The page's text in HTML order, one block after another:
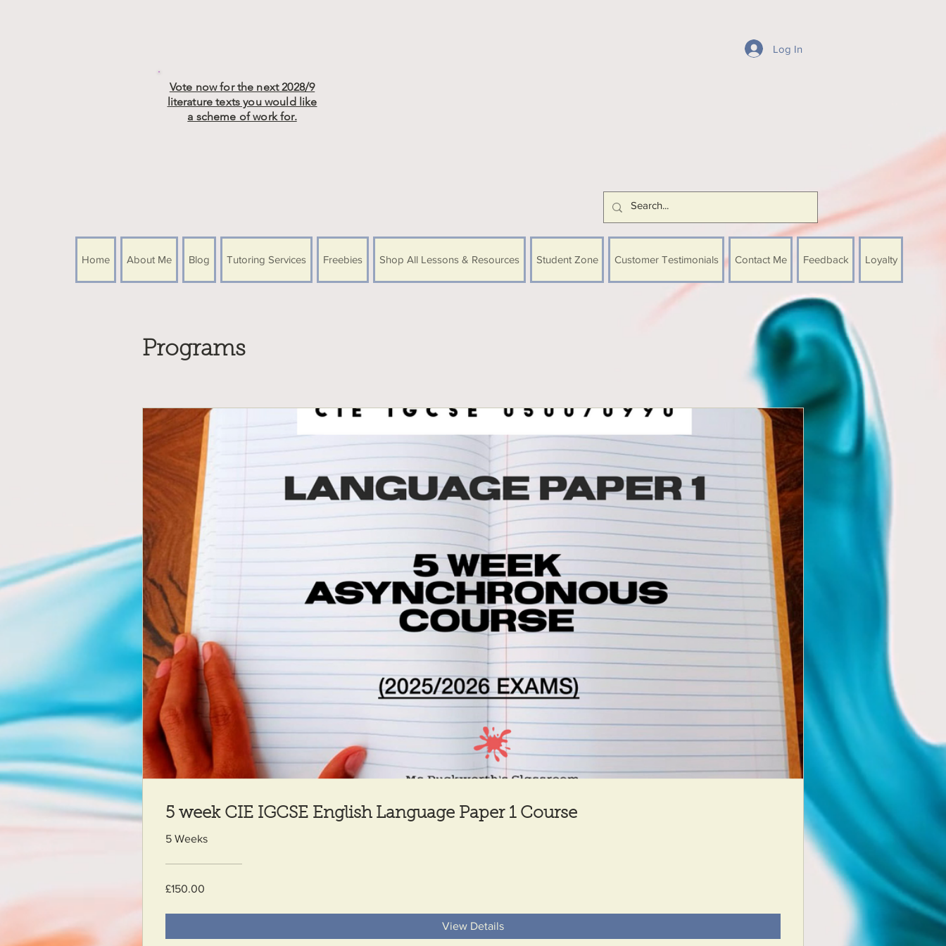
Vote now for the next 2028/9
literature texts you would like
a scheme of work for.
Log In
Home About Me Blog Tutoring Services Freebies Shop All Lessons & Resources Student Zone Customer Testimonials Contact Me Feedback Loyalty
Programs
5 week CIE IGCSE English Language Paper 1 Course
5 Weeks
£150.00
View Details